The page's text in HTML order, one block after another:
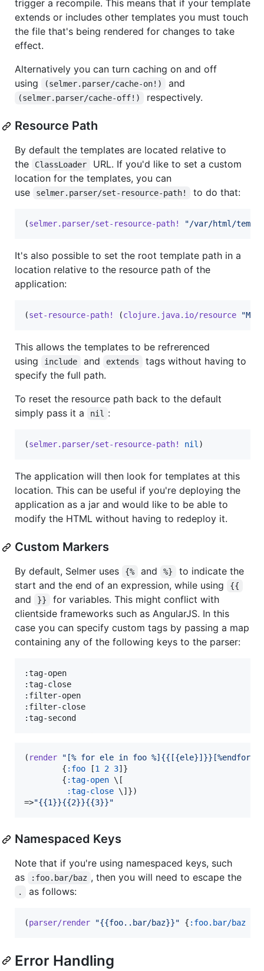
trigger a recompile. This means that if your template
extends or includes other templates you must touch
the file that's being rendered for changes to take
effect.
Alternatively you can turn caching on and off
using
(selmer.parser/cache-on!) and
(selmer.parser/cache-off!) respectively.
Resource Path
By default the templates are located relative to
the
ClassLoader
URL. If you'd like to set a custom
location for the templates, you can
use
selmer.parser/set-resource-path! to do that:
(selmer.parser/set-resource-path! "/var/html/
It's also possible to set the root template path in a
location relative to the resource path of the
application:
(set-resource-path! (clojure.java.io/resource "
This allows the templates to be refrerenced
using
include and extends
tags without having to
specify the full path.
To reset the resource path back to the default
simply pass it a
nil :
(selmer.parser/set-resource-path! nil )
The application will then look for templates at this
location. This can be useful if you're deploying the
application as a jar and would like to be able to
modify the HTML without having to redeploy it.
Custom Markers
By default, Selmer uses {% and %}
to indicate the
start and the end of an expression, while using
{{
and }}
for variables. This might conflict with
clientside frameworks such as AngularJS. In this
case you can specify custom tags by passing a map
containing any of the following keys to the parser:
:tag-open
:tag-close
:filter-open
:filter-close
:tag-second
( render " [% for ele in foo %]{{[{ele}]}}[%endfor%]
        {
:foo [1 2 3]}
        {
:tag-open \[
:tag-close \]})
=>"{{1}}{{2}}{{3}}"
Namespaced Keys
Note that if you're using namespaced keys, such
as
:foo.bar/baz , then you will need to escape the
. as follows:
(parser/render "{{foo..bar/baz}}" { :foo.bar/baz
Error Handling